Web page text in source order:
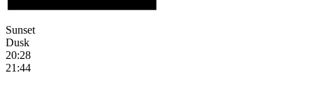
Sunset
Dusk
20:28
21:44